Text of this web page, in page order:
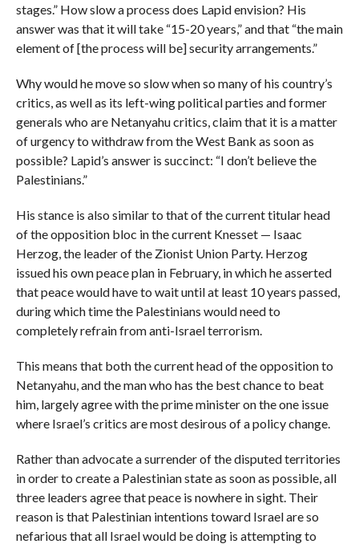
stages.” How slow a process does Lapid envision? His
answer was that it will take “15-20 years,” and that “the main
element of [the process will be] security arrangements.”
Why would he move so slow when so many of his country’s
critics, as well as its left-wing political parties and former
generals who are Netanyahu critics, claim that it is a matter
of urgency to withdraw from the West Bank as soon as
possible? Lapid’s answer is succinct: “I don’t believe the
Palestinians.”
His stance is also similar to that of the current titular head
of the opposition bloc in the current Knesset — Isaac
Herzog, the leader of the Zionist Union Party. Herzog
issued his own peace plan in February, in which he asserted
that peace would have to wait until at least 10 years passed,
during which time the Palestinians would need to
completely refrain from anti-Israel terrorism.
This means that both the current head of the opposition to
Netanyahu, and the man who has the best chance to beat
him, largely agree with the prime minister on the one issue
where Israel’s critics are most desirous of a policy change.
Rather than advocate a surrender of the disputed territories
in order to create a Palestinian state as soon as possible, all
three leaders agree that peace is nowhere in sight. Their
reason is that Palestinian intentions toward Israel are so
nefarious that all Israel would be doing is attempting to